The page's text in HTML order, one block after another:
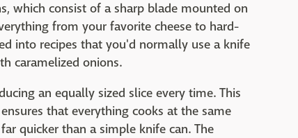
which consist of a sharp blade mounted on
from your favorite cheese to hard-
into recipes that you'd normally use a knife
caramelized onions.
an equally sized slice every time. This
that everything cooks at the same
quicker than a simple knife can. The